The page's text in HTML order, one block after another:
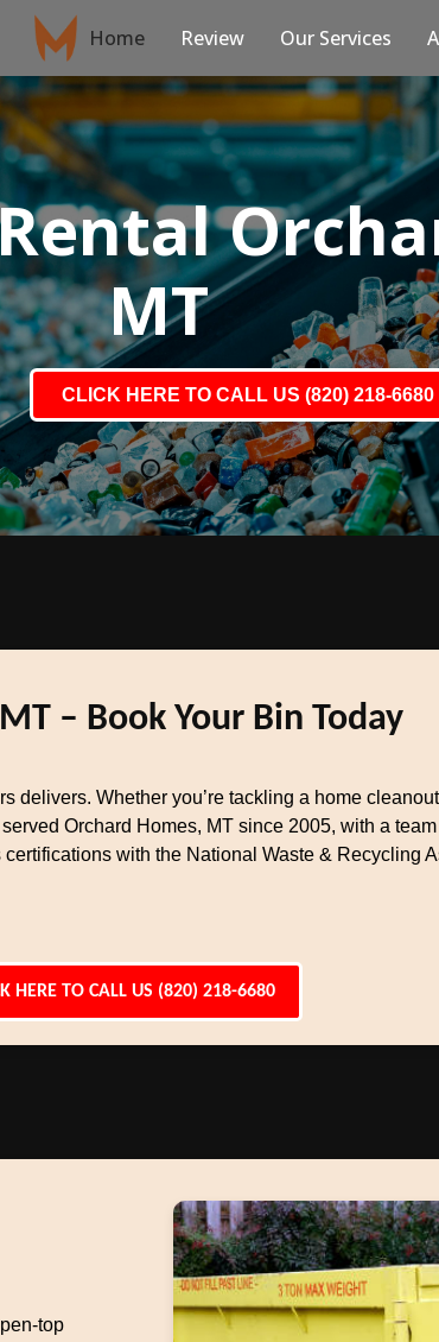
Home Review Our Services
MT
CLICK HERE TO CALL US (820) 218-6680
– Book Your Bin Today
delivers. Whether you’re tackling a home
Orchard Homes, MT since 2005, with a
with the National Waste & Recycling
HERE TO CALL US (820) 218-6680
top